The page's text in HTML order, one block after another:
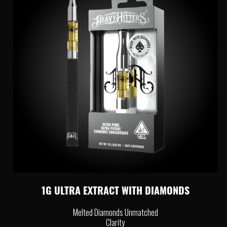
1G ULTRA EXTRACT WITH DIAMONDS
Melted Diamonds Unmatched
Clarity